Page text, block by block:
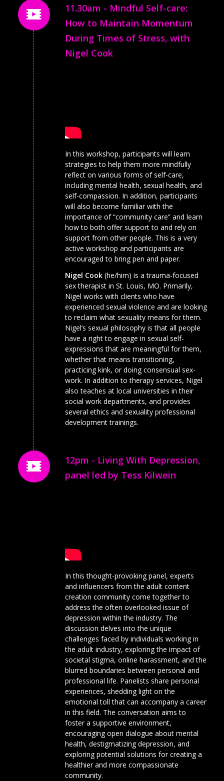
11.30am - Mindful Self-care:
How to Maintain Momentum
During Times of Stress, with
Nigel Cook
In this workshop, participants will learn
strategies to help them more mindfully
reflect on various forms of self-care,
including mental health, sexual health, and
self-compassion. In addition, participants
will also become familiar with the
importance of “community care” and learn
how to both offer support to and rely on
support from other people. This is a very
active workshop and participants are
encouraged to bring pen and paper.
Nigel Cook(he/him) is a trauma-focused
sex therapist in St. Louis, MO. Primarily,
Nigel works with clients who have
experienced sexual violence and are looking
to reclaim what sexuality means for them.
Nigel’s sexual philosophy is that all people
have a right to engage in sexual self-
expressions that are meaningful for them,
whether that means transitioning,
practicing kink, or doing consensual sex-
work. In addition to therapy services, Nigel
also teaches at local universities in their
social work departments, and provides
several ethics and sexuality professional
development trainings.
12pm - Living With Depression,
panel led by Tess Kilwein
In this thought-provoking panel, experts
and influencers from the adult content
creation community come together to
address the often overlooked issue of
depression within the industry. The
discussion delves into the unique
challenges faced by individuals working in
the adult industry, exploring the impact of
societal stigma, online harassment, and the
blurred boundaries between personal and
professional life. Panelists share personal
experiences, shedding light on the
emotional toll that can accompany a career
in this field. The conversation aims to
foster a supportive environment,
encouraging open dialogue about mental
health, destigmatizing depression, and
exploring potential solutions for creating a
healthier and more compassionate
community.